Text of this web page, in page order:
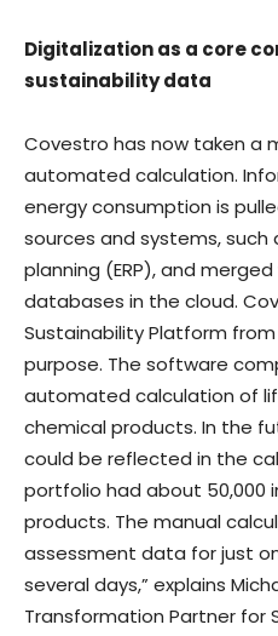
Digitalization as a core
sustainability data
Covestro has now taken a
automated calculation.
energy consumption is
sources and systems, such
planning (ERP), and
databases in the cloud.
Sustainability Platform
purpose. The software
automated calculation of
chemical products. In the
could be reflected in the
portfolio had about 50,000
products. The manual
assessment data for just
several days,” explains
Transformation Partner for